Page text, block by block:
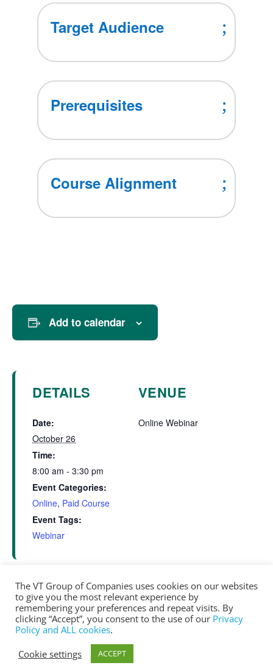
Target Audience
Prerequisites
Course Alignment
Add to calendar
DETAILS
Date:
October 26
Time:
8:00 am - 3:30 pm
Event Categories:
Online, Paid Course
Event Tags:
Webinar
VENUE
Online Webinar
Window Testing –
Session Part 2
Online Net Zero Training – Net Zero for
Builders (Day 2)
® Copyright 2025 vtgroup.ca
The VT Group of Companies uses cookies on our websites
to give you the most relevant experience by
remembering your preferences and repeat visits. By
clicking “Accept”, you consent to the use of our Privacy
Policy and ALL cookies.
Cookie settings
ACCEPT